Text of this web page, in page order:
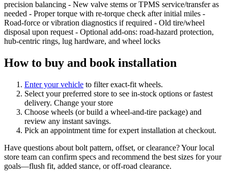
precision balancing - New valve stems or TPMS service/transfer as
needed - Proper torque with re‑torque check after initial miles -
Road‑force or vibration diagnostics if required - Old tire/wheel
disposal upon request - Optional add‑ons: road‑hazard protection,
hub‑centric rings, lug hardware, and wheel locks
How to buy and book installation
Enter your vehicle to filter exact‑fit wheels.
Select your preferred store to see in‑stock options or fastest
delivery. Change your store
Choose wheels (or build a wheel‑and‑tire package) and
review any instant savings.
Pick an appointment time for expert installation at checkout.
Have questions about bolt pattern, offset, or clearance? Your local
store team can confirm specs and recommend the best sizes for your
goals—flush fit, added stance, or off‑road clearance.